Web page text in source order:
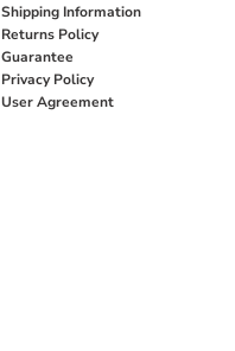
Shipping Information
Returns Policy
Guarantee
Privacy Policy
User Agreement